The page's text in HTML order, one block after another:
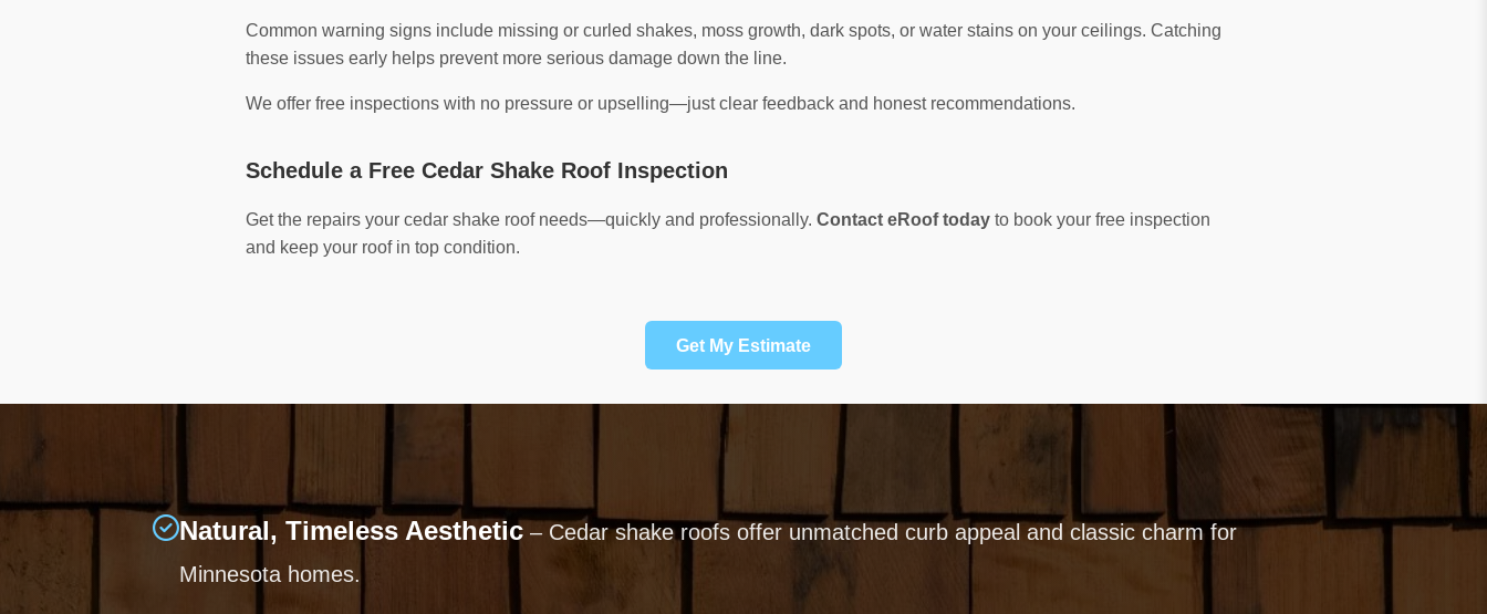
Common warning signs include missing or curled shakes, moss growth, dark spots, or water stains on your ceilings. Catching
these issues early helps prevent more serious damage down the line.
We offer free inspections with no pressure or upselling—just clear feedback and honest recommendations.
Schedule a Free Cedar Shake Roof Inspection
Get the repairs your cedar shake roof needs—quickly and professionally. Contact eRoof today to book your free inspection
and keep your roof in top condition.
Get My Estimate
Natural, Timeless Aesthetic – Cedar shake roofs offer unmatched curb appeal and classic charm for
Minnesota homes.